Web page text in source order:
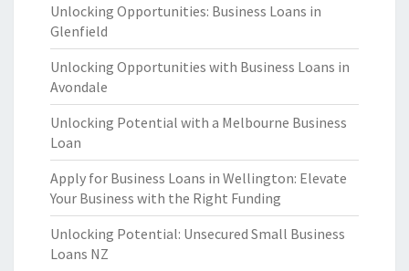
Unlocking Opportunities: Business Loans in
Glenfield
Unlocking Opportunities with Business Loans in
Avondale
Unlocking Potential with a Melbourne Business
Loan
Apply for Business Loans in Wellington: Elevate
Your Business with the Right Funding
Unlocking Potential: Unsecured Small Business
Loans NZ